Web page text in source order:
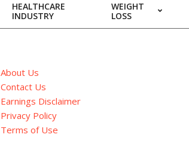
HEALTHCARE
INDUSTRY
WEIGHT
LOSS
About Us
Contact Us
Earnings Disclaimer
Privacy Policy
Terms of Use